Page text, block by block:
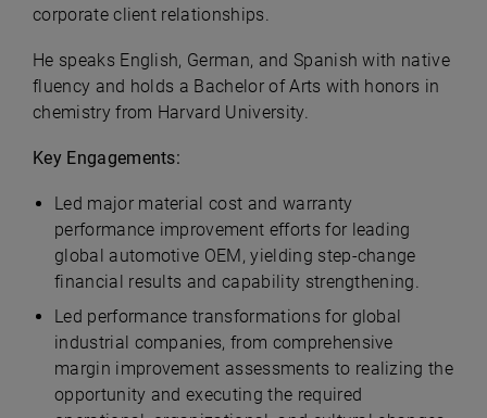
corporate client relationships.
He speaks English, German, and Spanish with native
fluency and holds a Bachelor of Arts with honors in
chemistry from Harvard University.
Key Engagements:
Led major material cost and warranty
performance improvement efforts for leading
global automotive OEM, yielding step-change
financial results and capability strengthening.
Led performance transformations for global
industrial companies, from comprehensive
margin improvement assessments to realizing the
opportunity and executing the required